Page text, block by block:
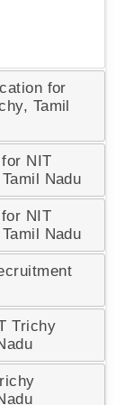
for
Tamil
NIT
Nadu
NIT
Nadu
Trichy